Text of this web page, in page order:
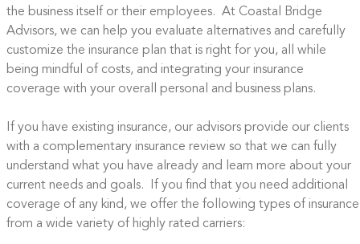
the business itself or their employees. At Coastal Bridge
Advisors, we can help you evaluate alternatives and carefully
customize the insurance plan that is right for you, all while
being mindful of costs, and integrating your insurance
coverage with your overall personal and business plans.
If you have existing insurance, our advisors provide our clients
with a complementary insurance review so that we can fully
understand what you have already and learn more about your
current needs and goals. If you find that you need additional
coverage of any kind, we offer the following types of insurance
from a wide variety of highly rated carriers: